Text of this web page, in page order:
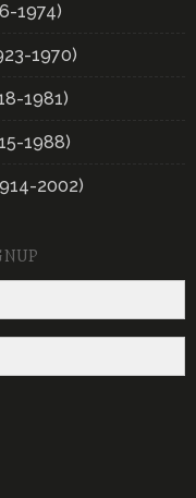
1974)
1970)
1981)
1988)
2002)